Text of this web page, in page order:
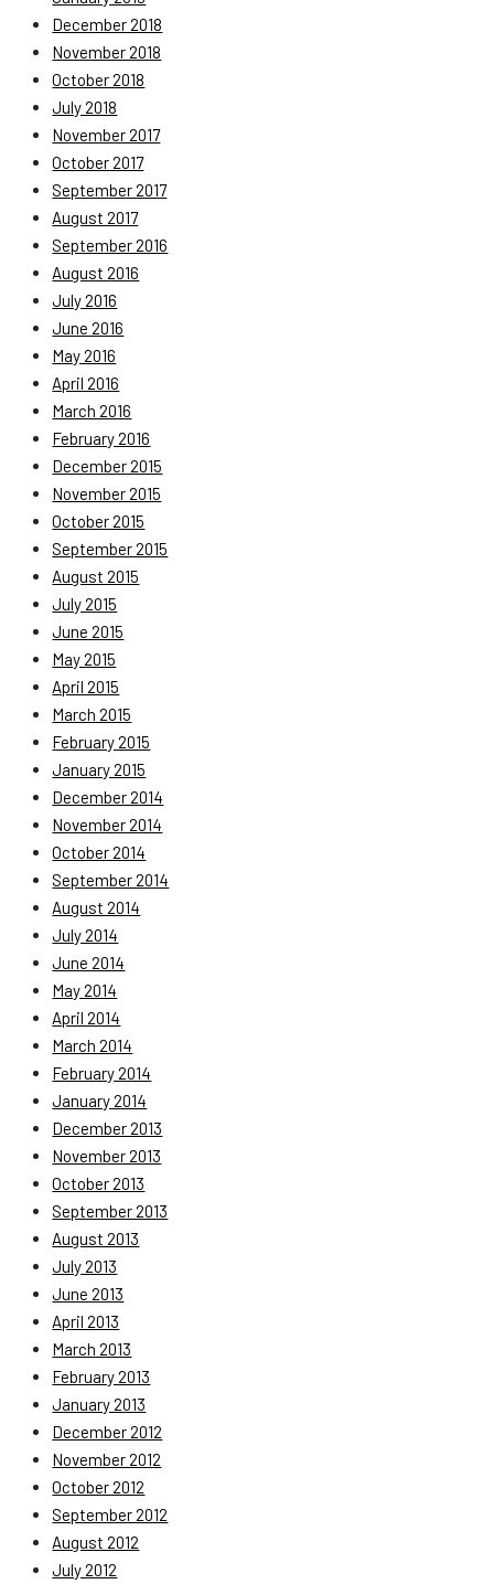
December 2018
November 2018
October 2018
July 2018
November 2017
October 2017
September 2017
August 2017
September 2016
August 2016
July 2016
June 2016
May 2016
April 2016
March 2016
February 2016
December 2015
November 2015
October 2015
September 2015
August 2015
July 2015
June 2015
May 2015
April 2015
March 2015
February 2015
January 2015
December 2014
November 2014
October 2014
September 2014
August 2014
July 2014
June 2014
May 2014
April 2014
March 2014
February 2014
January 2014
December 2013
November 2013
October 2013
September 2013
August 2013
July 2013
June 2013
April 2013
March 2013
February 2013
January 2013
December 2012
November 2012
October 2012
September 2012
August 2012
July 2012